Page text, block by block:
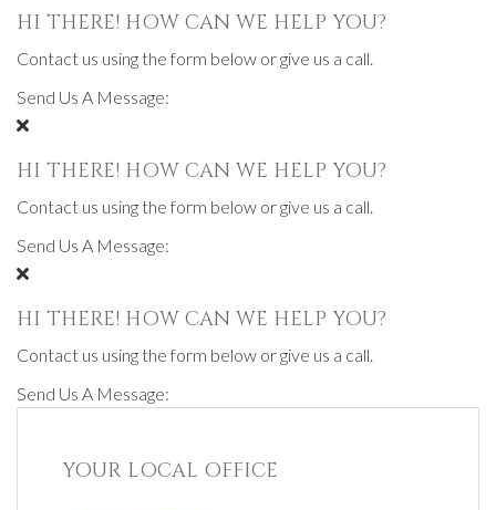
HI THERE! HOW CAN WE HELP YOU?
Contact us using the form below or give us a call.
Send Us A Message:
HI THERE! HOW CAN WE HELP YOU?
Contact us using the form below or give us a call.
Send Us A Message:
HI THERE! HOW CAN WE HELP YOU?
Contact us using the form below or give us a call.
Send Us A Message:
YOUR LOCAL OFFICE